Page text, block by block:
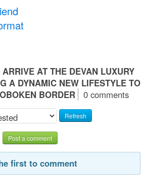
AT THE DEVAN LUXURY
A DYNAMIC NEW LIFESTYLE TO
BORDER
0 comments
Refresh
Post a comment
first to comment